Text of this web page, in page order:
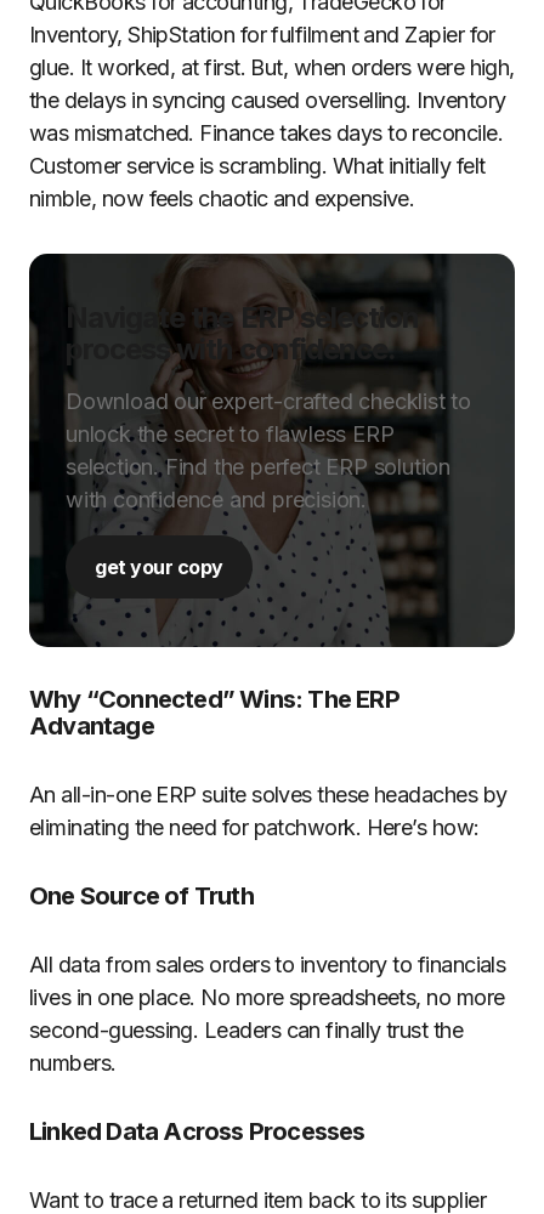
Inventory, ShipStation for fulfilment and Zapier for
glue. It worked, at first. But, when orders were high,
the delays in syncing caused overselling. Inventory
was mismatched. Finance takes days to reconcile.
Customer service is scrambling. What initially felt
nimble, now feels chaotic and expensive.
Navigate the ERP selection
process with confidence.
Download our expert-crafted checklist to
unlock the secret to flawless ERP
selection. Find the perfect ERP solution
with confidence and precision.
get your copy
Why “Connected” Wins: The ERP
Advantage
An all-in-one ERP suite solves these headaches by
eliminating the need for patchwork. Here’s how:
One Source of Truth
All data from sales orders to inventory to financials
lives in one place. No more spreadsheets, no more
second-guessing. Leaders can finally trust the
numbers.
Linked Data Across Processes
Want to trace a returned item back to its supplier